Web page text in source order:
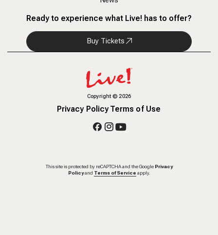
Ready to experience what Live! has to offer?
Buy Tickets
Copyright© 2026
Privacy PolicyTerms of Use
This site is protected by reCAPTCHA and the Google Privacy
Policy and Terms of Service apply.